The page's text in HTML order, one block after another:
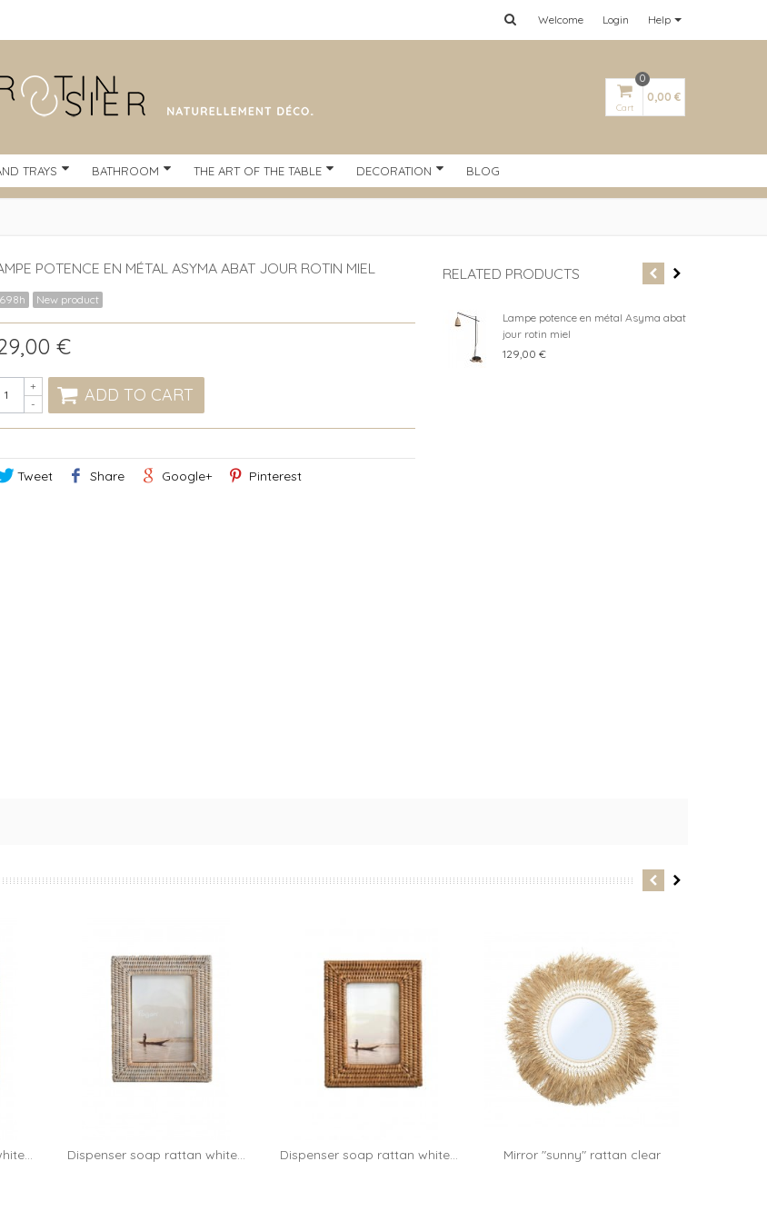
Help
Welcome Login
Cart
0
0,00 €
TRAYS BATHROOM THE ART OF THE TABLE DECORATION BLOG
POTENCE EN MÉTAL ASYMA ABAT JOUR ROTIN MIEL
New product
€
-
+ ADD TO CART
Tweet Share Google+ Pinterest
RELATED PRODUCTS
Lampe potence en métal Asyma abat
jour rotin miel
129,00 €
Add to cart
Dispenser soap rattan white... Dispenser soap rattan white... Add to cart
Mirror "sunny" rattan clear